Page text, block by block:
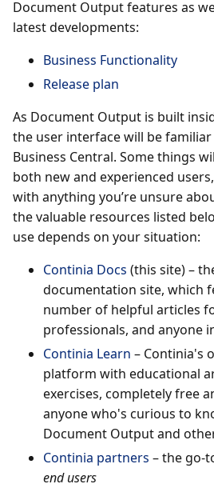
Document Output features as
latest developments:
Business Functionality
Release plan
As Document Output is built
the user interface will be
Business Central. Some things
both new and experienced
with anything you’re unsure
the valuable resources listed
use depends on your situation:
Continia Docs (this site) –
documentation site, which
number of helpful articles
professionals, and anyone
Continia Learn – Continia's
platform with educational
exercises, completely free
anyone who's curious to
Document Output and
Continia partners – the go-
end users